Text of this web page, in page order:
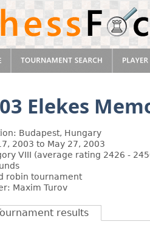
Elekes
Budapest, Hungary
2003 to May 27, 2003
VIII (average rating 2426 -
robin tournament
Maxim Turov
results